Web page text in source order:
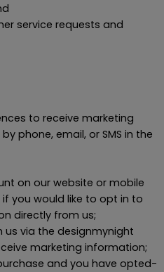
service requests and
to receive marketing
phone, email, or SMS in the
on our website or mobile
you would like to opt in to
directly from us;
us via the designmynight
marketing information;
and you have opted-